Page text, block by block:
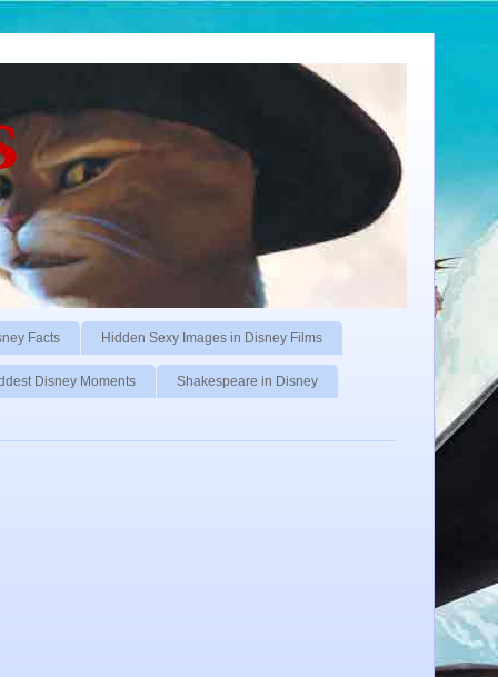
Facts Hidden Sexy Images in Disney Films
Disney Moments Shakespeare in Disney